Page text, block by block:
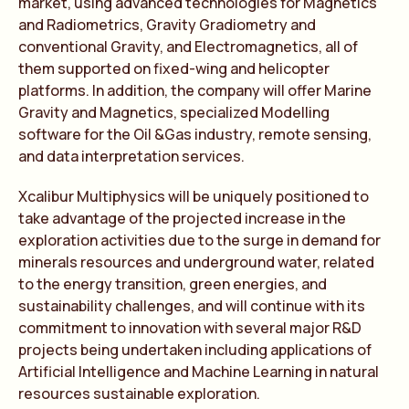
and Radiometrics, Gravity Gradiometry and
conventional Gravity, and Electromagnetics, all of
them supported on fixed-wing and helicopter
platforms. In addition, the company will offer Marine
Gravity and Magnetics, specialized Modelling
software for the Oil &Gas industry, remote sensing,
and data interpretation services.
Xcalibur Multiphysics will be uniquely positioned to
take advantage of the projected increase in the
exploration activities due to the surge in demand for
minerals resources and underground water, related
to the energy transition, green energies, and
sustainability challenges, and will continue with its
commitment to innovation with several major R&D
projects being undertaken including applications of
Artificial Intelligence and Machine Learning in natural
resources sustainable exploration.